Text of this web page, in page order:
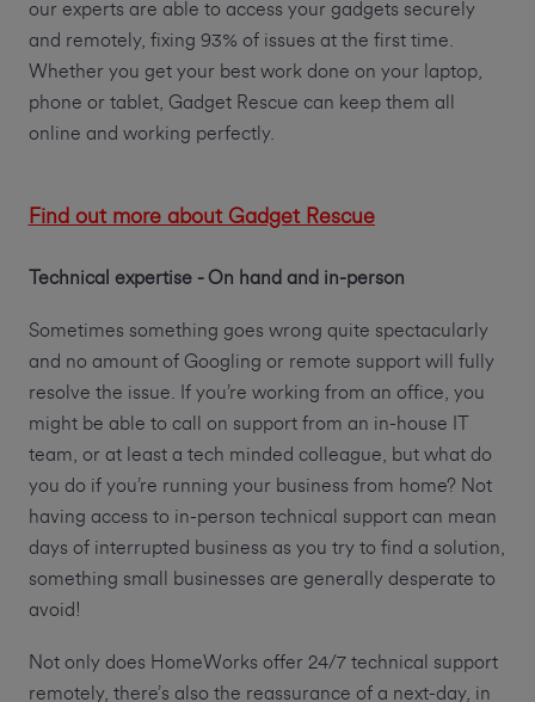
our experts are able to access your gadgets securely
and remotely, fixing 93% of issues at the first time.
Whether you get your best work done on your laptop,
phone or tablet, Gadget Rescue can keep them all
online and working perfectly.
Find out more about Gadget Rescue
Technical expertise - On hand and in-person
Sometimes something goes wrong quite spectacularly
and no amount of Googling or remote support will fully
resolve the issue. If you’re working from an office, you
might be able to call on support from an in-house IT
team, or at least a tech minded colleague, but what do
you do if you’re running your business from home? Not
having access to in-person technical support can mean
days of interrupted business as you try to find a solution,
something small businesses are generally desperate to
avoid!
Not only does HomeWorks offer 24/7 technical support
remotely, there’s also the reassurance of a next-day, in